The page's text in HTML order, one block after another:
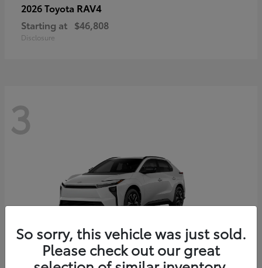
2026 Toyota RAV4
Starting at $46,808
Disclosure
3
So sorry, this vehicle was just sold.
Please check out our great